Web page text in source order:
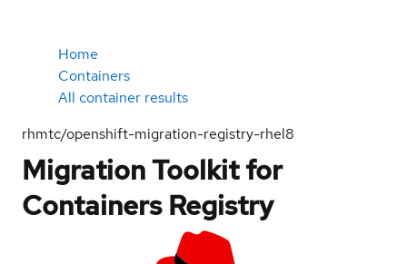
Home
Containers
All container results
rhmtc/openshift-migration-registry-rhel8
Migration Toolkit for
Containers Registry